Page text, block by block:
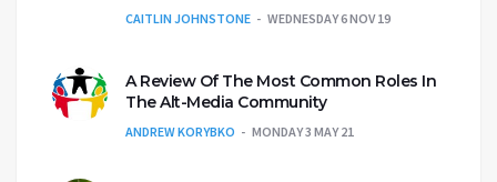
CAITLIN JOHNSTONE WEDNESDAY 6 NOV 19
A Review Of The Most Common Roles In
The Alt-Media Community
ANDREW KORYBKO MONDAY 3 MAY 21